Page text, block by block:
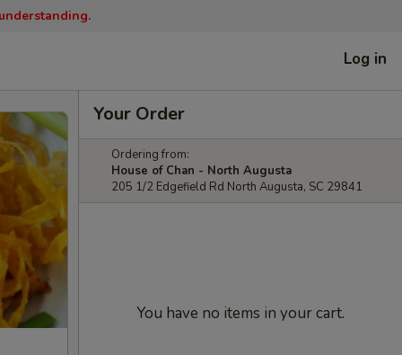
Log in
Your Order
Ordering from:
House of Chan - North Augusta
205 1/2 Edgefield Rd North Augusta, SC 29841
You have no items in your cart.